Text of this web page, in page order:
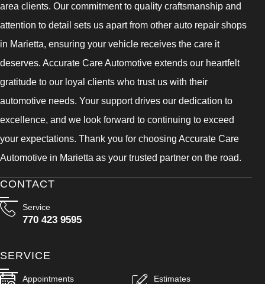
area clients. Our commitment to quality craftsmanship and
attention to detail sets us apart from other auto repair shops
in Marietta, ensuring your vehicle receives the care it
deserves. Accurate Care Automotive extends our heartfelt
gratitude to our loyal clients who trust us with their
automotive needs. Your support drives our dedication to
excellence, and we look forward to continuing to exceed
your expectations. Thank you for choosing Accurate Care
Automotive in Marietta as your trusted partner on the road.
CONTACT
Service
770 423 9595
SERVICE
Appointments Estimates